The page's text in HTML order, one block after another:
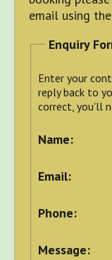
email using
Enquiry
Enter your
reply back to
correct, you'll
Name:
Email:
Phone:
Message: